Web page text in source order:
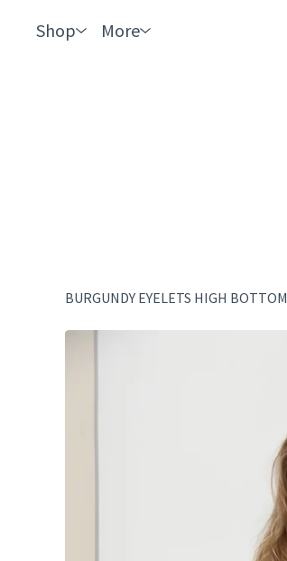
Shop More
BURGUNDY EYELETS HIGH BOTTOM